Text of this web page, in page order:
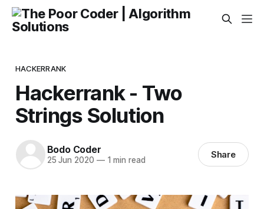
HACKERRANK
Hackerrank - Two
Strings Solution
Bodo Coder
25 Jun 2020 —1 min read Share